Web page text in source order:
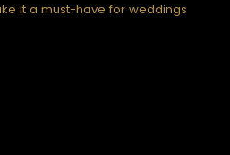
it a must-have for weddings